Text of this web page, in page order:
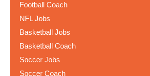
Football Coach
NFL Jobs
Basketball Jobs
Basketball Coach
Soccer Jobs
Soccer Coach